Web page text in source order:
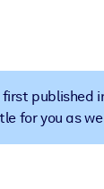
into your
first published
for you as